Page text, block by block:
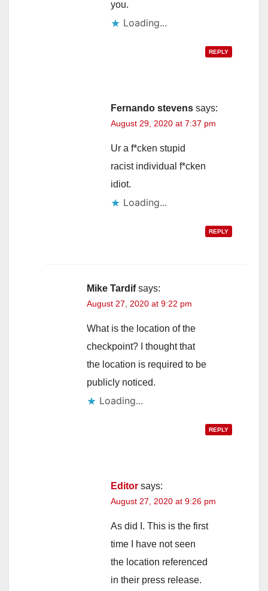
you.
Loading...
REPLY
Fernando stevens says:
August 29, 2020 at 7:37 pm
Ur a f*cken stupid
racist individual f*cken
idiot.
Loading...
REPLY
Mike Tardif says:
August 27, 2020 at 9:22 pm
What is the location of the
checkpoint? I thought that
the location is required to be
publicly noticed.
Loading...
REPLY
Editor says:
August 27, 2020 at 9:26 pm
As did I. This is the first
time I have not seen
the location referenced
in their press release.